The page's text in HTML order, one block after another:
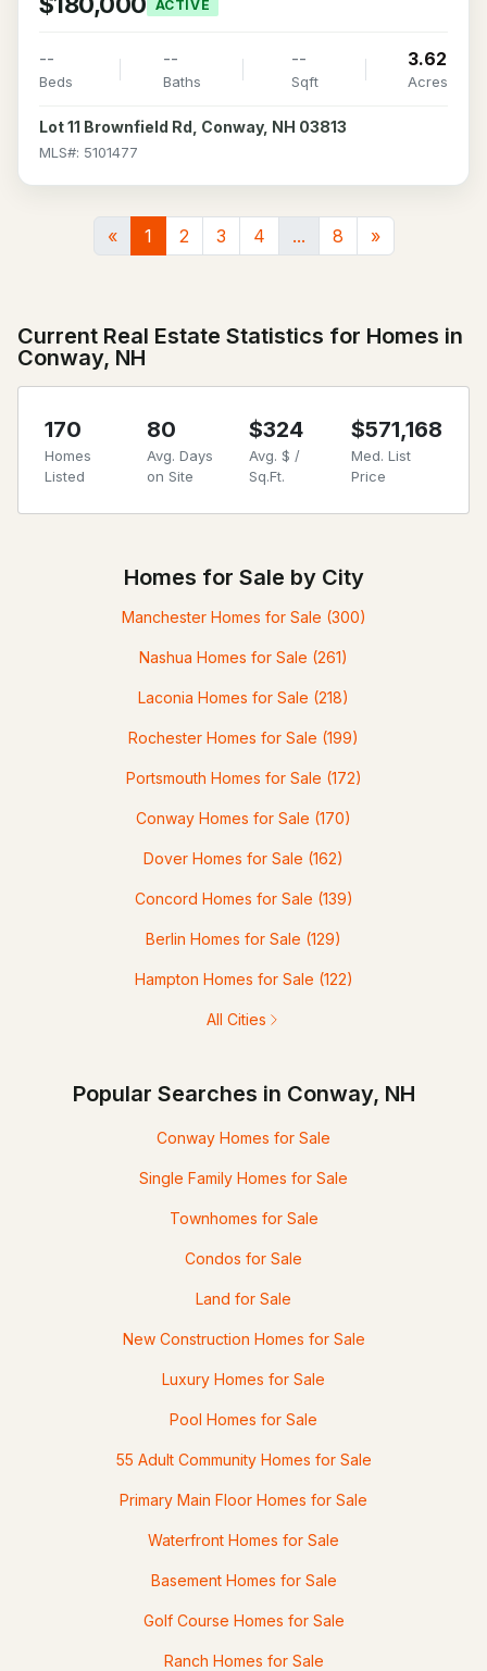
ACTIVE
--
Beds
--
Baths
--
Sqft
3.62
Acres
Lot 11 Brownfield Rd, Conway, NH 03813
MLS#: 5101477
« 1 2 3 4 ... 8 »
Current Real Estate Statistics for Homes in
Conway, NH
170
Homes
Listed
80
Avg. Days
on Site
$324
Avg. $ /
Sq.Ft.
$571,168
Med. List
Price
Homes for Sale by City
Manchester Homes for Sale (300)
Nashua Homes for Sale (261)
Laconia Homes for Sale (218)
Rochester Homes for Sale (199)
Portsmouth Homes for Sale (172)
Conway Homes for Sale (170)
Dover Homes for Sale (162)
Concord Homes for Sale (139)
Berlin Homes for Sale (129)
Hampton Homes for Sale (122)
All Cities
Popular Searches in Conway, NH
Conway Homes for Sale
Single Family Homes for Sale
Townhomes for Sale
Condos for Sale
Land for Sale
New Construction Homes for Sale
Luxury Homes for Sale
Pool Homes for Sale
55 Adult Community Homes for Sale
Primary Main Floor Homes for Sale
Waterfront Homes for Sale
Basement Homes for Sale
Golf Course Homes for Sale
Ranch Homes for Sale